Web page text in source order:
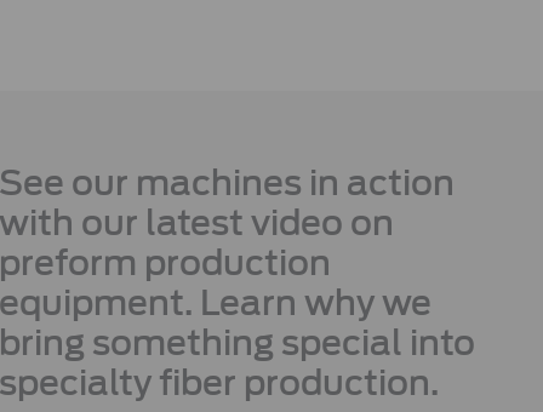
our machines in action
our latest video on
production
Learn why we
something special into
fiber production.